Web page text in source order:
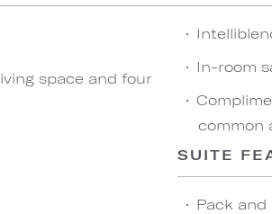
space and four
In-room
common
SUITE
Pack and